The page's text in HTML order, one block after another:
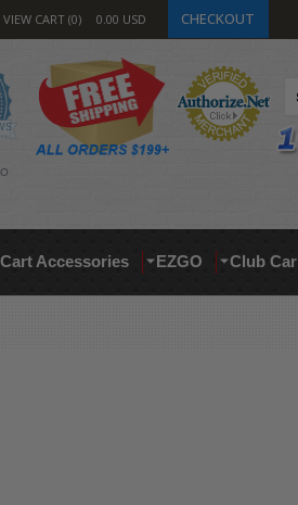
VIEW CART 0 0.00 USD CHECKOUT
4.9
Accessories EZGO Club Car